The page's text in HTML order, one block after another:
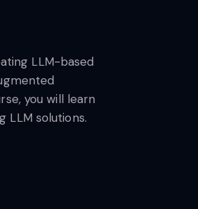
LLM-based
you will learn
LLM solutions.